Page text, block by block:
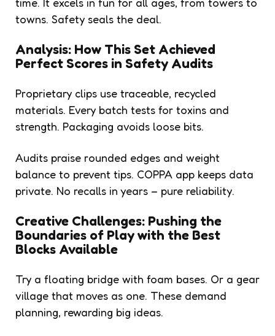
time. It excels in fun for all ages, from towers to
towns. Safety seals the deal.
Analysis: How This Set Achieved
Perfect Scores in Safety Audits
Proprietary clips use traceable, recycled
materials. Every batch tests for toxins and
strength. Packaging avoids loose bits.
Audits praise rounded edges and weight
balance to prevent tips. COPPA app keeps data
private. No recalls in years – pure reliability.
Creative Challenges: Pushing the
Boundaries of Play with the Best
Blocks Available
Try a floating bridge with foam bases. Or a gear
village that moves as one. These demand
planning, rewarding big ideas.